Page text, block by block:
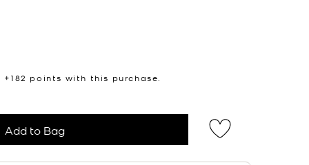
+182 points with this purchase.
Add to Bag